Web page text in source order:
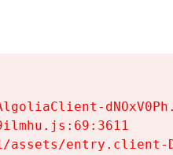
entry.client-